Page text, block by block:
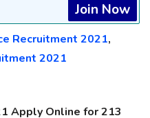
Join Now
Recruitment 2021,
2021
Apply Online for 213